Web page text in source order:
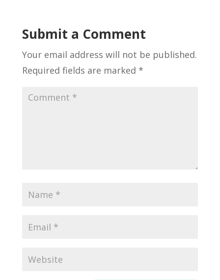
Submit a Comment
Your email address will not be published.
Required fields are marked *